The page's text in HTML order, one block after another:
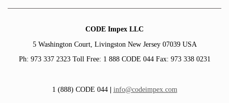
CODE Impex LLC
5 Washington Court, Livingston New Jersey 07039 USA
Ph: 973 337 2323 Toll Free: 1 888 CODE 044 Fax: 973 338 0231
1 (888) CODE 044| info@codeimpex.com